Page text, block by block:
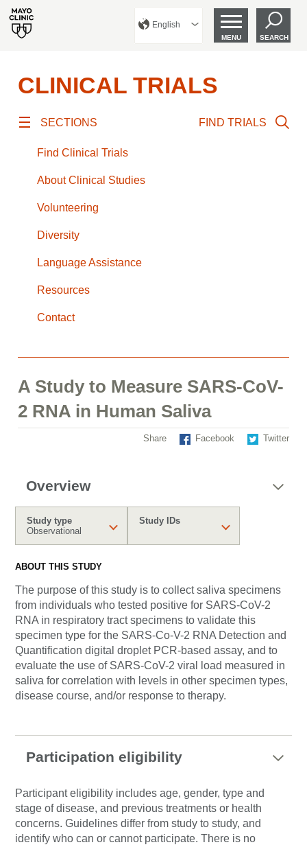
English
MENU SEARCH
CLINICAL TRIALS
SECTIONS
Find Clinical Trials
About Clinical Studies
Volunteering
Diversity
Language Assistance
Resources
Contact
FIND TRIALS
A Study to Measure SARS-CoV-
2 RNA in Human Saliva
Share Facebook Twitter
Overview
Study type
Observational
Study IDs
ABOUT THIS STUDY
The purpose of this study is to collect saliva specimens
from individuals who tested positive for SARS-CoV-2
RNA in respiratory tract specimens to validate this
specimen type for the SARS-Co-V-2 RNA Detection and
Quantification digital droplet PCR-based assay, and to
evaluate the use of SARS-CoV-2 viral load measured in
saliva for correlation with levels in other specimen types,
disease course, and/or response to therapy.
Participation eligibility
Participant eligibility includes age, gender, type and
stage of disease, and previous treatments or health
concerns. Guidelines differ from study to study, and
identify who can or cannot participate. There is no